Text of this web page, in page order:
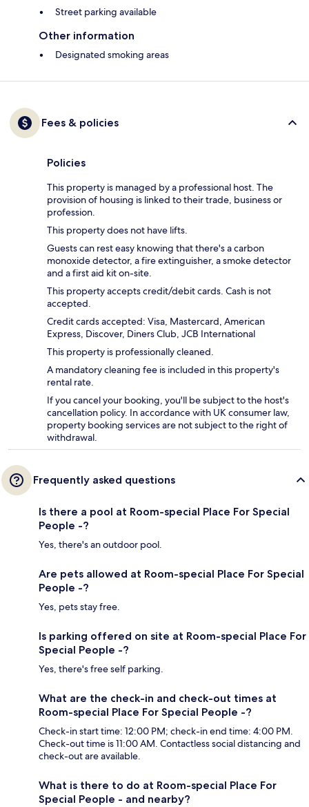
Street parking available
Other information
Designated smoking areas
Fees & policies
Policies
This property is managed by a professional host. The
provision of housing is linked to their trade, business or
profession.
This property does not have lifts.
Guests can rest easy knowing that there's a carbon
monoxide detector, a fire extinguisher, a smoke detector
and a first aid kit on-site.
This property accepts credit/debit cards. Cash is not
accepted.
Credit cards accepted: Visa, Mastercard, American
Express, Discover, Diners Club, JCB International
This property is professionally cleaned.
A mandatory cleaning fee is included in this property's
rental rate.
If you cancel your booking, you'll be subject to the host's
cancellation policy. In accordance with UK consumer law,
property booking services are not subject to the right of
withdrawal.
Frequently asked questions
Is there a pool at Room-special Place For Special
People -?
Yes, there's an outdoor pool.
Are pets allowed at Room-special Place For Special
People -?
Yes, pets stay free.
Is parking offered on site at Room-special Place For
Special People -?
Yes, there's free self parking.
What are the check-in and check-out times at
Room-special Place For Special People -?
Check-in start time: 12:00 PM; check-in end time: 4:00 PM.
Check-out time is 11:00 AM. Contactless social distancing and
check-out are available.
What is there to do at Room-special Place For
Special People - and nearby?